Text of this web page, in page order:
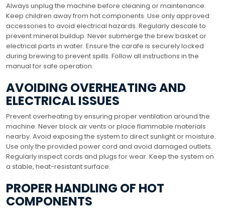
Always unplug the machine before cleaning or maintenance.
Keep children away from hot components. Use only approved
accessories to avoid electrical hazards. Regularly descale to
prevent mineral buildup. Never submerge the brew basket or
electrical parts in water. Ensure the carafe is securely locked
during brewing to prevent spills. Follow all instructions in the
manual for safe operation.
AVOIDING OVERHEATING AND
ELECTRICAL ISSUES
Prevent overheating by ensuring proper ventilation around the
machine. Never block air vents or place flammable materials
nearby. Avoid exposing the system to direct sunlight or moisture.
Use only the provided power cord and avoid damaged outlets.
Regularly inspect cords and plugs for wear. Keep the system on
a stable, heat-resistant surface.
PROPER HANDLING OF HOT
COMPONENTS